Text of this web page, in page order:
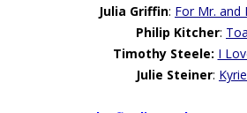
Julia Griffin: For Mr. and
Philip Kitcher:
Timothy Steele: I
Julie Steiner: